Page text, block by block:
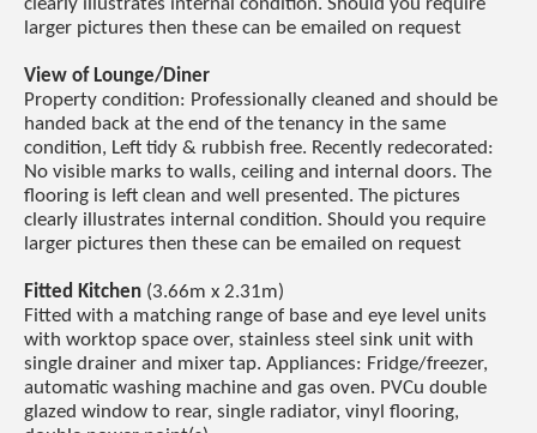
clearly illustrates internal condition. Should you require
larger pictures then these can be emailed on request
View of Lounge/Diner
Property condition: Professionally cleaned and should be
handed back at the end of the tenancy in the same
condition, Left tidy & rubbish free. Recently redecorated:
No visible marks to walls, ceiling and internal doors. The
flooring is left clean and well presented. The pictures
clearly illustrates internal condition. Should you require
larger pictures then these can be emailed on request
Fitted Kitchen (3.66m x 2.31m)
Fitted with a matching range of base and eye level units
with worktop space over, stainless steel sink unit with
single drainer and mixer tap. Appliances: Fridge/freezer,
automatic washing machine and gas oven. PVCu double
glazed window to rear, single radiator, vinyl flooring,